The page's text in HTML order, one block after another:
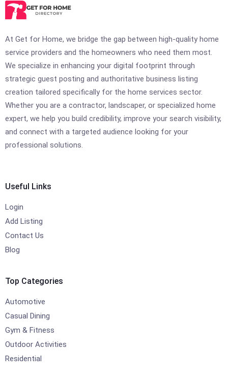
At Get for Home, we bridge the gap between high-quality home
service providers and the homeowners who need them most.
We specialize in enhancing your digital footprint through
strategic guest posting and authoritative business listing
creation tailored specifically for the home services sector.
Whether you are a contractor, landscaper, or specialized home
expert, we help you build credibility, improve your search visibility,
and connect with a targeted audience looking for your
professional solutions.
Useful Links
Login
Add Listing
Contact Us
Blog
Top Categories
Automotive
Casual Dining
Gym & Fitness
Outdoor Activities
Residential